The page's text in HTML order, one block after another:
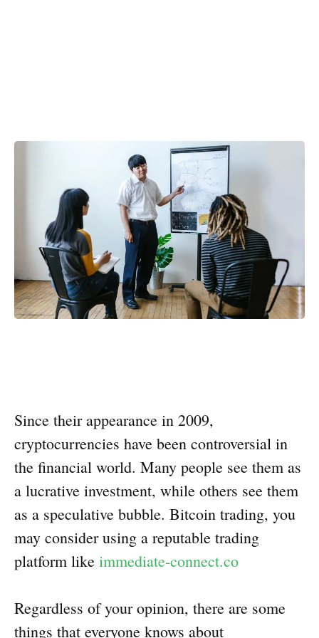
Since their appearance in 2009,
cryptocurrencies have been controversial in
the financial world. Many people see them as
a lucrative investment, while others see them
as a speculative bubble. Bitcoin trading, you
may consider using a reputable trading
platform like immediate-connect.co
Regardless of your opinion, there are some
things that everyone knows about